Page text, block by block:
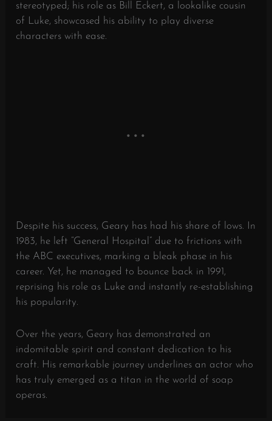
stereotyped; his role as Bill Eckert, a lookalike cousin
of Luke, showcased his ability to play diverse
characters with ease.
Despite his success, Geary has had his share of lows. In
1983, he left “General Hospital” due to frictions with
the ABC executives, marking a bleak phase in his
career. Yet, he managed to bounce back in 1991,
reprising his role as Luke and instantly re-establishing
his popularity.
Over the years, Geary has demonstrated an
indomitable spirit and constant dedication to his
craft. His remarkable journey underlines an actor who
has truly emerged as a titan in the world of soap
operas.